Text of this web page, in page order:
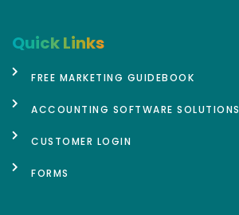
Quick Links
FREE MARKETING GUIDEBOOK
ACCOUNTING SOFTWARE SOLUTIONS
CUSTOMER LOGIN
FORMS